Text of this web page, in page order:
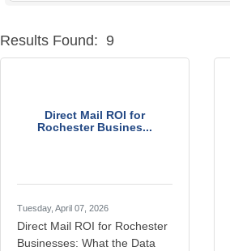
Results Found: 9
Direct Mail ROI for
Rochester Busines...
Tuesday, April 07, 2026
Direct Mail ROI for Rochester
Businesses: What the Data